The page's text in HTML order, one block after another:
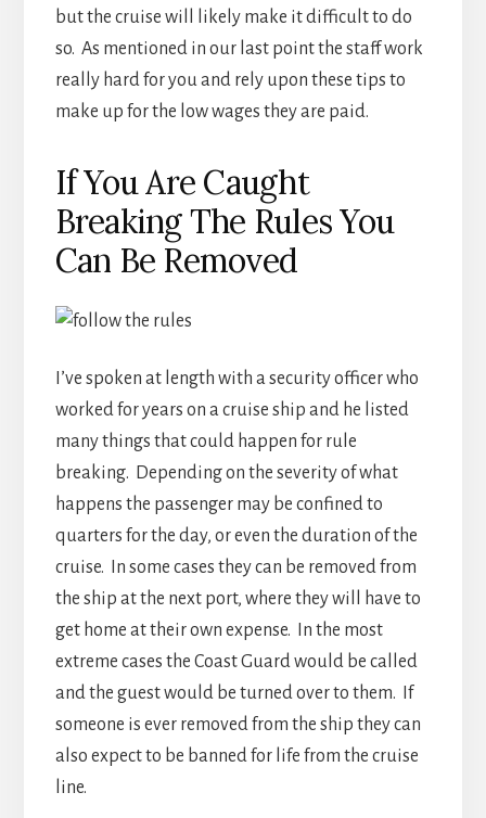
but the cruise will likely make it difficult to do
so. As mentioned in our last point the staff work
really hard for you and rely upon these tips to
make up for the low wages they are paid.
If You Are Caught
Breaking The Rules You
Can Be Removed
I’ve spoken at length with a security officer who
worked for years on a cruise ship and he listed
many things that could happen for rule
breaking. Depending on the severity of what
happens the passenger may be confined to
quarters for the day, or even the duration of the
cruise. In some cases they can be removed from
the ship at the next port, where they will have to
get home at their own expense. In the most
extreme cases the Coast Guard would be called
and the guest would be turned over to them. If
someone is ever removed from the ship they can
also expect to be banned for life from the cruise
line.